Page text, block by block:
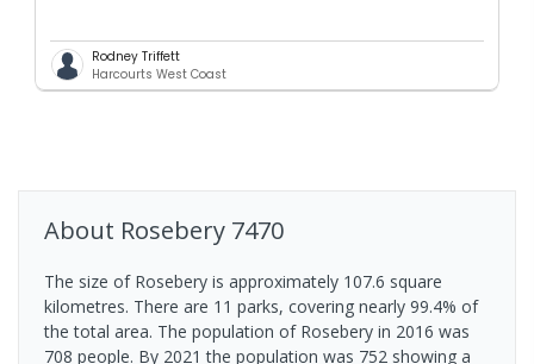
Rodney Triffett
Harcourts West Coast
About Rosebery 7470
The size of Rosebery is approximately 107.6 square
kilometres. There are 11 parks, covering nearly 99.4% of
the total area. The population of Rosebery in 2016 was
708 people. By 2021 the population was 752 showing a